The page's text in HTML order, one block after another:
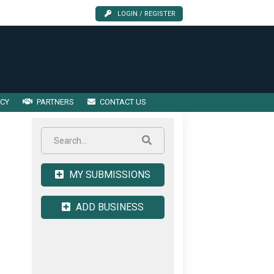
LOGIN / REGISTER
PARTNERS CONTACT US
MY SUBMISSIONS
ADD BUSINESS